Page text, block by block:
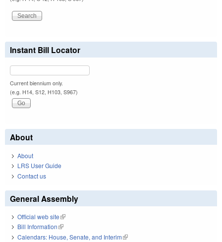
Instant Bill Locator
Current biennium only.
(e.g. H14, S12, H103, S967)
About
About
LRS User Guide
Contact us
General Assembly
Official web site(link is external)
Bill Information(link is external)
Calendars: House, Senate, and Interim(link is external)